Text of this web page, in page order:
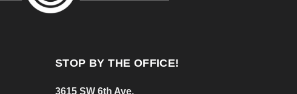
STOP BY THE OFFICE!
3615 SW 6th Ave,